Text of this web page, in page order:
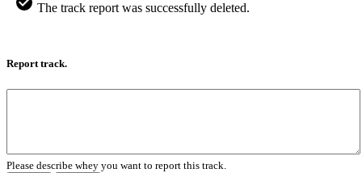
The track report was successfully deleted.
Report track.
Please describe whey you want to report this track.